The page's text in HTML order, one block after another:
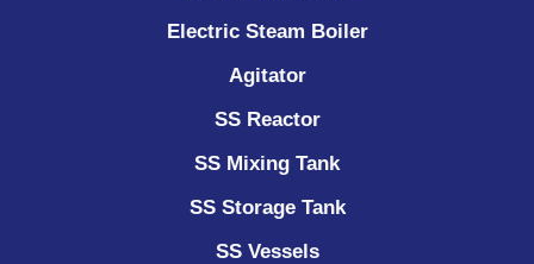
Electric Steam Boiler
Agitator
SS Reactor
SS Mixing Tank
SS Storage Tank
SS Vessels